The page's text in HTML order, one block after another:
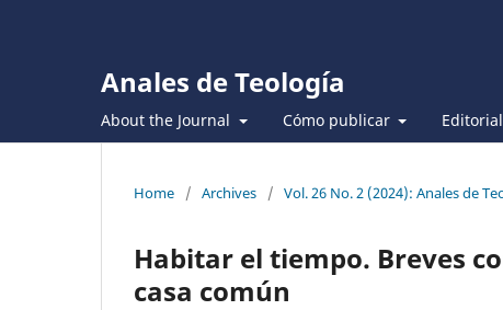
Anales de Teología
About the Journal Cómo publicar
Home / Archives / Vol. 26 No. 2 (2024): Anales de
Habitar el tiempo. Breves
casa común